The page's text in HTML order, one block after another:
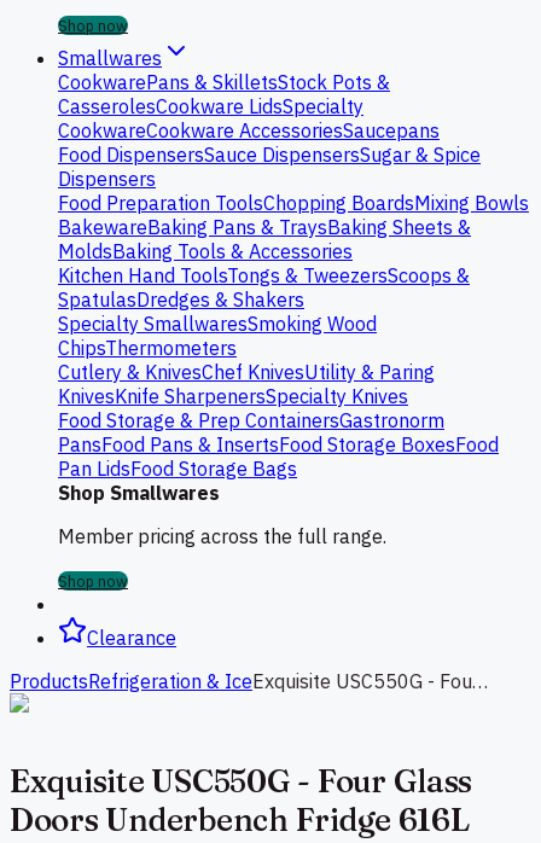
Shop now
Smallwares
CookwarePans & SkilletsStock Pots &
CasserolesCookware LidsSpecialty
CookwareCookware AccessoriesSaucepans
Food DispensersSauce DispensersSugar & Spice
Dispensers
Food Preparation ToolsChopping BoardsMixing Bowls
BakewareBaking Pans & TraysBaking Sheets &
MoldsBaking Tools & Accessories
Kitchen Hand ToolsTongs & TweezersScoops &
SpatulasDredges & Shakers
Specialty SmallwaresSmoking Wood
ChipsThermometers
Cutlery & KnivesChef KnivesUtility & Paring
KnivesKnife SharpenersSpecialty Knives
Food Storage & Prep ContainersGastronorm
PansFood Pans & InsertsFood Storage BoxesFood
Pan LidsFood Storage Bags
Shop Smallwares
Member pricing across the full range.
Shop now
Clearance
ProductsRefrigeration & Ice Exquisite USC550G - Four Glass Doors Underbench Fridge 616L
Exquisite USC550G - Four Glass
Doors Underbench Fridge 616L